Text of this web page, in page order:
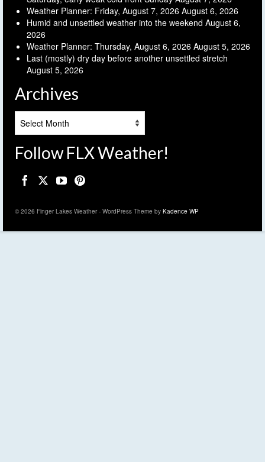
Weather Planner: Friday, August 7, 2026 August 6, 2026
Humid and unsettled weather into the weekend August 6,
2026
Weather Planner: Thursday, August 6, 2026 August 5, 2026
Last (mostly) dry day before another unsettled stretch
August 5, 2026
Archives
Follow FLX Weather!
© 2026 Finger Lakes Weather - WordPress Theme by Kadence WP